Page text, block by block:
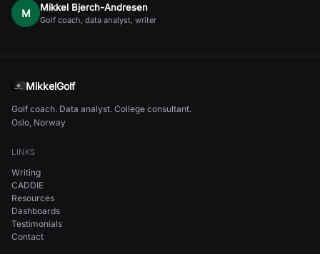
M Mikkel Bjerch-Andresen
Golf coach, data analyst, writer
MikkelGolf
Golf coach. Data analyst. College consultant.
Oslo, Norway
LINKS
Writing
CADDIE
Resources
Dashboards
Testimonials
Contact